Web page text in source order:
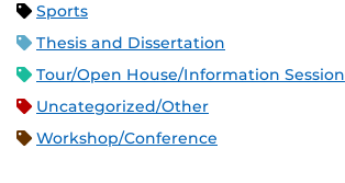
Sports
Thesis and Dissertation
Tour/Open House/Information Session
Uncategorized/Other
Workshop/Conference